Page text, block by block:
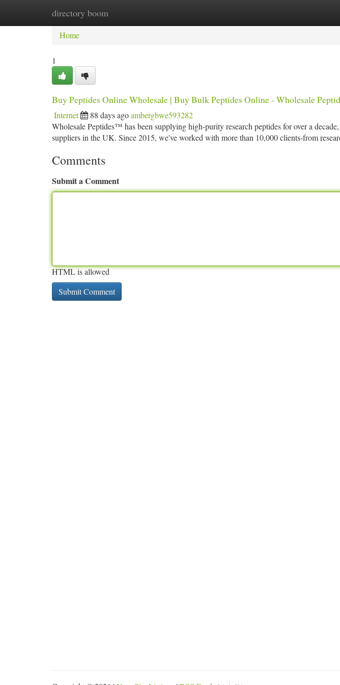
directory boom
Home New Site Listings
Home
1
Buy Peptides Online Wholesale | Buy Bulk Peptides Online - Wholesale
Internet 88 days agoambergbwe593282
Wholesale Peptides™ has been supplying high-purity research peptides for over a
suppliers in the UK. Since 2015, we've worked with more than 10,000 clients-from
Comments
Submit a Comment
HTML is allowed